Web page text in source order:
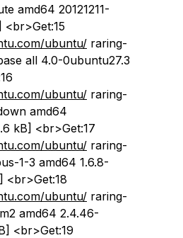
amd64 20121211-
ubuntu/ raring-
all 4.0-0ubuntu27.3
ubuntu/ raring-
amd64
kB] <br>Get:17
ubuntu/ raring-
1-3 amd64 1.6.8-
<br>Get:18
ubuntu/ raring-
amd64 2.4.46-
<br>Get:19